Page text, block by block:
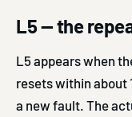
L5 — the
L5 appears when
resets within about
a new fault. The